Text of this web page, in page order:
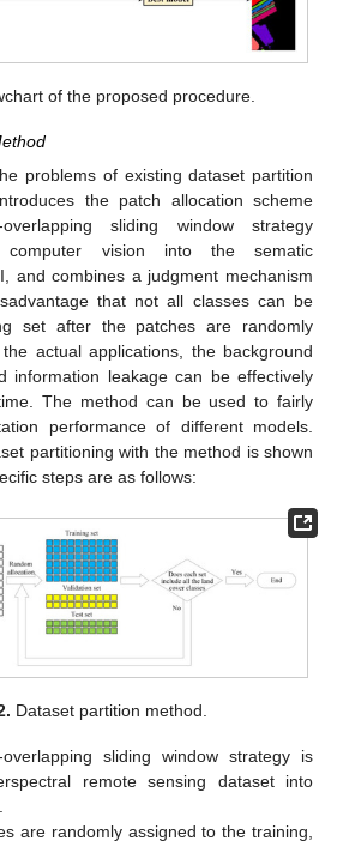
of the proposed procedure.
problems of existing dataset partition
the patch allocation scheme
sliding window strategy
vision into the sematic
and combines a judgment mechanism
that not all classes can be
set after the patches are randomly
actual applications, the background
information leakage can be effectively
The method can be used to fairly
performance of different models.
partitioning with the method is shown
steps are as follows:
Dataset partition method.
sliding window strategy is
remote sensing dataset into
are randomly assigned to the training,